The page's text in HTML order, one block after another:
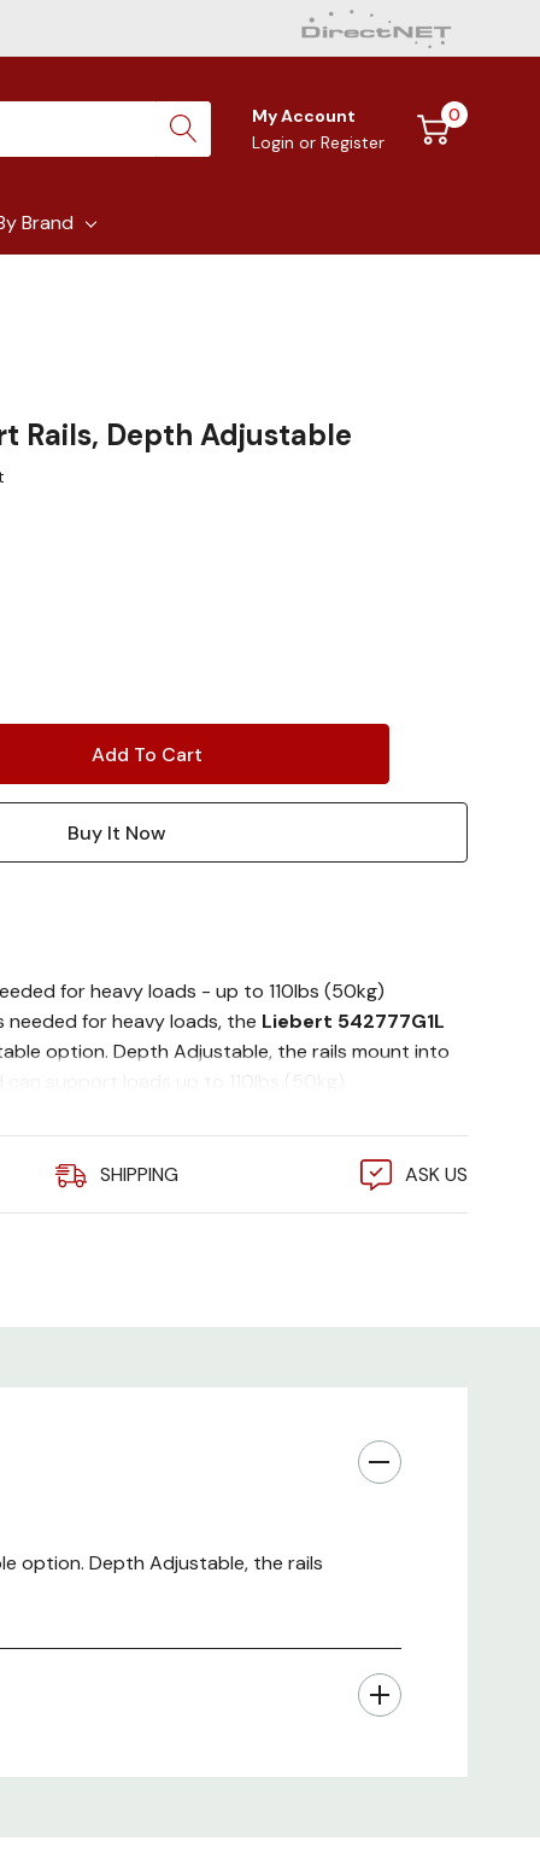
My Account
Login or Register
0
Brand
Rails, Depth Adjustable
for heavy loads - up to 110lbs (50kg)
for heavy loads, the Liebert 542777G1L
option. Depth Adjustable, the rails mount into
can support loads up to 110lbs (50kg)
SHIPPING ASK US
option. Depth Adjustable, the rails